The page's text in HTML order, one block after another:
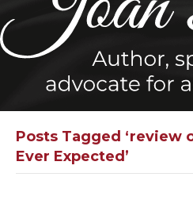
Posts Tagged ‘review
Ever Expected’